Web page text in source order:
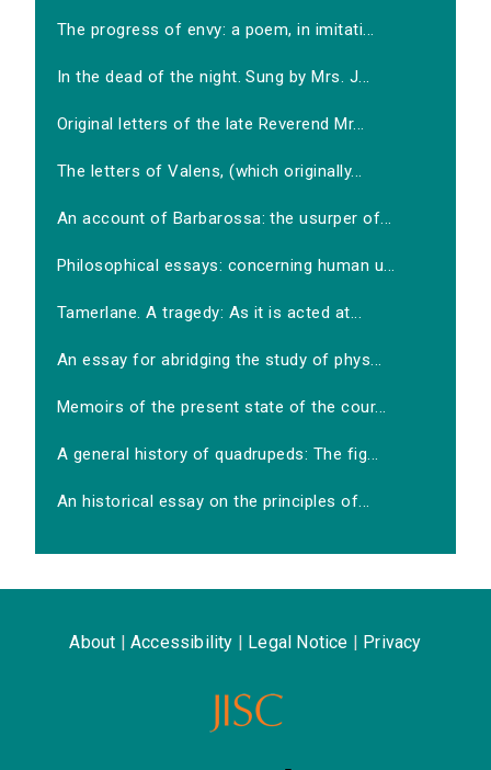
The progress of envy: a poem, in imitati...
In the dead of the night. Sung by Mrs. J...
Original letters of the late Reverend Mr...
The letters of Valens, (which originally...
An account of Barbarossa: the usurper of...
Philosophical essays: concerning human u...
Tamerlane. A tragedy: As it is acted at...
An essay for abridging the study of phys...
Memoirs of the present state of the cour...
A general history of quadrupeds: The fig...
An historical essay on the principles of...
About Accessibility Legal Notice Privacy